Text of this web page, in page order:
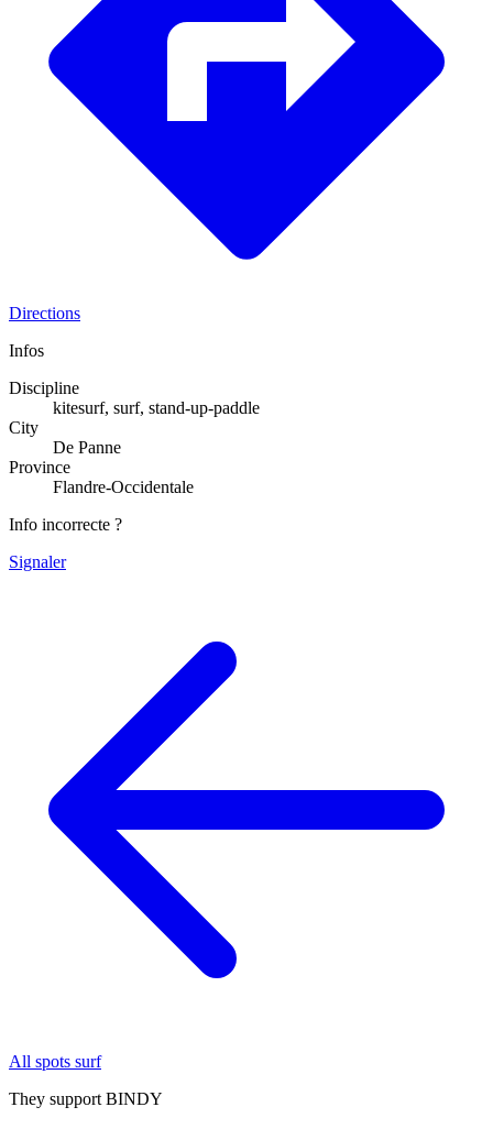
Directions
Infos
Discipline
kitesurf, surf, stand-up-paddle
City
De Panne
Province
Flandre-Occidentale
Info incorrecte ?
Signaler
All spots surf
They support BINDY